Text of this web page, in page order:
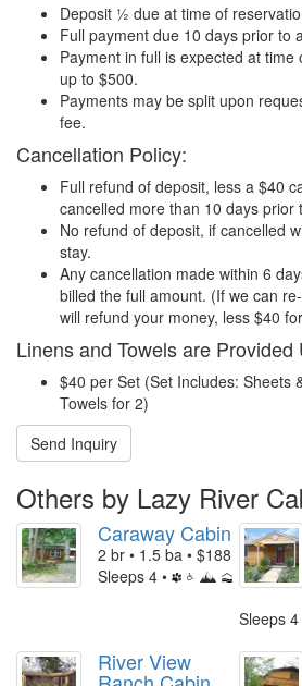
Deposit ½ due at time of
Full payment due 10 days prior to
Payment in full is expected at
up to $500.
Payments may be split upon
fee.
Cancellation Policy:
Full refund of deposit, less a $40
cancelled more than 10 days prior
No refund of deposit, if cancelled
stay.
Any cancellation made within 6
billed the full amount. (If we can
will refund your money, less $40
Linens and Towels are
$40 per Set (Set Includes: Sheets
Towels for 2)
Send Inquiry
Others by Lazy River
Caraway Cabin
2 br • 1.5 ba • $188
Sleeps 4 •
Sleeps 4
River View